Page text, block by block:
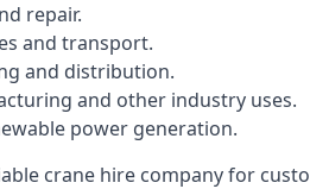
repair.
and transport.
and distribution.
and other industry uses.
power generation.
crane hire company for